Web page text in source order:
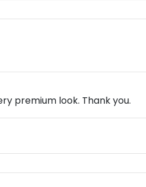
premium look. Thank you.